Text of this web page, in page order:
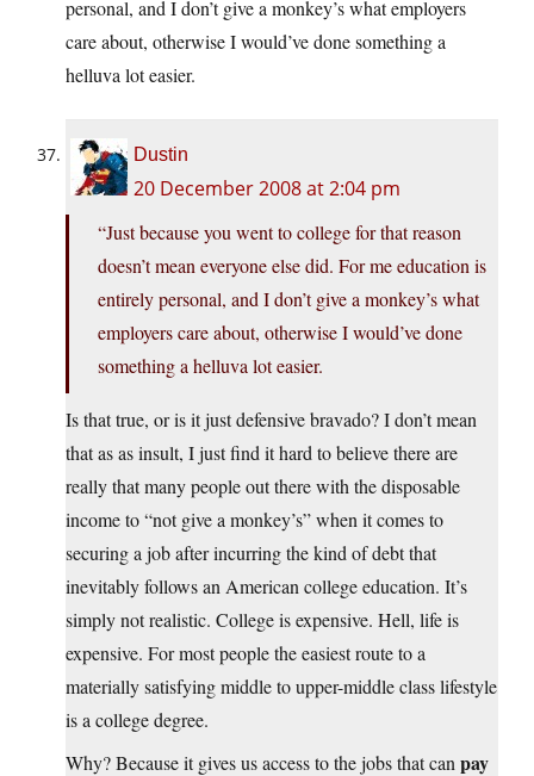
personal, and I don’t give a monkey’s what employers
care about, otherwise I would’ve done something a
helluva lot easier.
Dustin
20 December 2008 at 2:04 pm
“Just because you went to college for that reason
doesn’t mean everyone else did. For me education is
entirely personal, and I don’t give a monkey’s what
employers care about, otherwise I would’ve done
something a helluva lot easier.
Is that true, or is it just defensive bravado? I don’t mean
that as as insult, I just find it hard to believe there are
really that many people out there with the disposable
income to “not give a monkey’s” when it comes to
securing a job after incurring the kind of debt that
inevitably follows an American college education. It’s
simply not realistic. College is expensive. Hell, life is
expensive. For most people the easiest route to a
materially satisfying middle to upper-middle class lifestyle
is a college degree.
Why? Because it gives us access to the jobs that can pay